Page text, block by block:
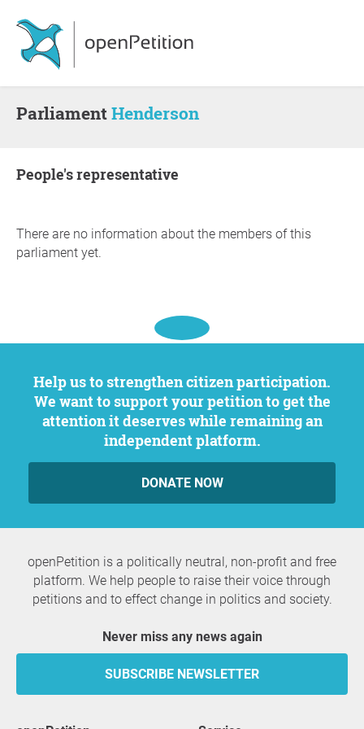
ParliamentHenderson
people's representative
There are no information about the members of this
parliament yet.
Help us to strengthen citizen participation.
We want to support your petition to get the
attention it deserves while remaining an
independent platform.
DONATE NOW
openPetition is a politically neutral, non-profit and free
platform. We help people to raise their voice through
petitions and to effect change in politics and society.
Never miss any news again
SUBSCRIBE NEWSLETTER